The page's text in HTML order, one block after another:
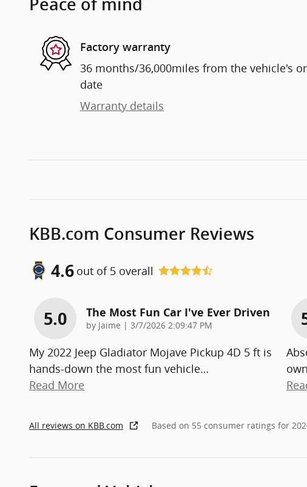
Peace of mind
Factory warranty
36 months/36,000miles from the vehicle's
date
Warranty details
KBB.com Consumer Reviews
4.6 out of 5 overall
5.0 The Most Fun Car I've Ever Driven
by Jaime | on
3/7/2026 2:09:47 PM
My 2022 Jeep Gladiator Mojave Pickup 4D 5 ft is
hands-down the most fun vehicle…
Read More
All reviews on KBB.com Based on 55 consumer ratings for